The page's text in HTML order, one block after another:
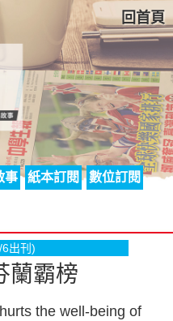
回首頁
事 紙本訂閱 數位訂閱
出刊)
蘭霸榜
the well-being of